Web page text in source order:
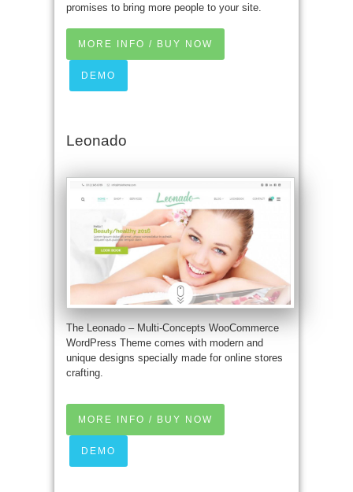
promises to bring more people to your site.
MORE INFO / BUY NOW
DEMO
Leonado
The Leonado – Multi-Concepts WooCommerce
WordPress Theme comes with modern and
unique designs specially made for online stores
crafting.
MORE INFO / BUY NOW
DEMO